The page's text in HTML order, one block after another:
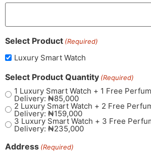
Select Product (Required)
Luxury Smart Watch
Select Product Quantity (Required)
1 Luxury Smart Watch + 1 Free
Delivery: ₦85,000
2 Luxury Smart Watch + 2 Free
Delivery: ₦159,000
3 Luxury Smart Watch + 3 Free
Delivery: ₦235,000
Address (Required)